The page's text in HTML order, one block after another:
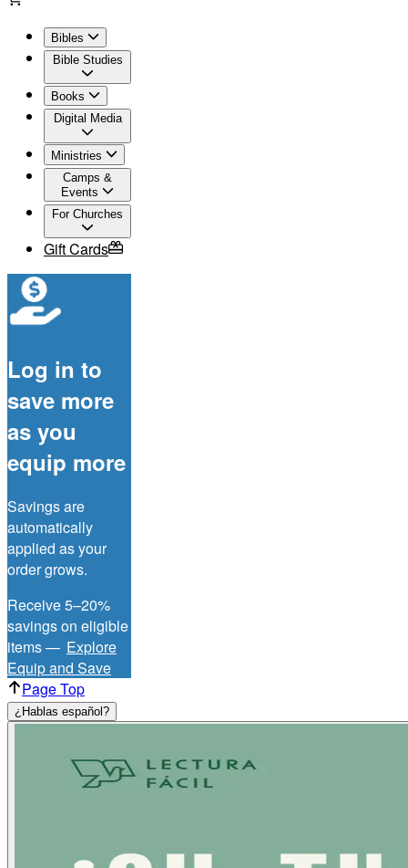
Bibles
Bible Studies
Books
Digital Media
Ministries
Camps &
Events
For Churches
Gift Cards
Log in to
save more
as you
equip more
Savings are
automatically
applied as your
order grows.
Receive 5–20%
savings on eligible
items — Explore
Equip and Save
Page Top
¿Hablas español?